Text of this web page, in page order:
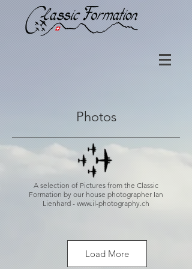
Photos
A selection of Pictures from the Classic
Formation by our house photographer Ian
Lienhard - www.il-photography.ch
Load More